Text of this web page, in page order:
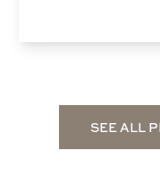
SEE ALL